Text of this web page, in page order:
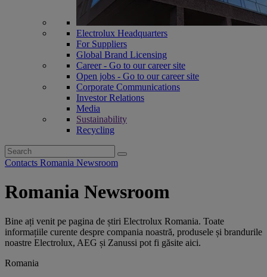
Electrolux Headquarters
For Suppliers
Global Brand Licensing
Career - Go to our career site
Open jobs - Go to our career site
Corporate Communications
Investor Relations
Media
Sustainability
Recycling
Search
for:
Contacts Romania Newsroom
Romania Newsroom
Bine ați venit pe pagina de știri Electrolux Romania. Toate
informațiile curente despre compania noastră, produsele și brandurile
noastre Electrolux, AEG și Zanussi pot fi găsite aici.
Romania